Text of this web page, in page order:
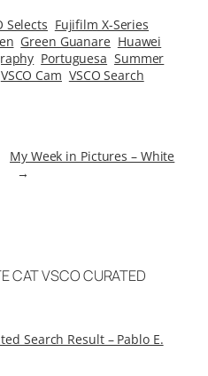
Selects Fujifilm X-Series
Green Guanare Huawei
Portuguesa Summer
VSCO Cam VSCO Search
My Week in Pictures – White
→
CAT VSCO CURATED
Search Result – Pablo E.